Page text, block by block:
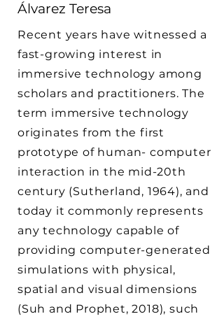
Álvarez Teresa
Recent years have witnessed a
fast-growing interest in
immersive technology among
scholars and practitioners. The
term immersive technology
originates from the first
prototype of human- computer
interaction in the mid-20th
century (Sutherland, 1964), and
today it commonly represents
any technology capable of
providing computer-generated
simulations with physical,
spatial and visual dimensions
(Suh and Prophet, 2018), such